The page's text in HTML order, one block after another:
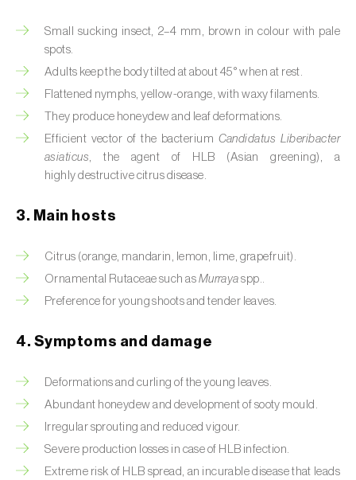
Artichoke moth (Gortyna xanthenes)
Asian citrus psyllid (Diaphorina citri)
Asparagus beetles (Crioceris asparagi e C.
duodecimpunctata)
Australian tortoise beetle (Trachymela
sloanei)
Banana moth (
Bark beetles
Beech moth ( Cydia fagiglandana
Beet armyworm (Spodoptera exigua)
Beet moth (Scrobipalpa ocellatella
Black bean aphid (Aphis fabae)
Small sucking insect, 2–4 mm, brown in colour with pale
spots.
Adults keep the body tilted at about 45° when at rest.
Flattened nymphs, yellow-orange, with waxy filaments.
They produce honeydew and leaf deformations.
Efficient vector of the bacterium Candidatus Liberibacter
asiaticus, the agent of HLB (Asian greening), a
highly destructive citrus disease.
3. Main hosts
Citrus (orange, mandarin, lemon, lime, grapefruit).
Ornamental Rutaceae such as Murrayaspp..
Preference for young shoots and tender leaves.
4. Symptoms and damage
Deformations and curling of the young leaves.
Abundant honeydew and development of sooty mould.
Irregular sprouting and reduced vigour.
Severe production losses in case of HLB infection.
Extreme risk of HLB spread, an incurable disease that leads